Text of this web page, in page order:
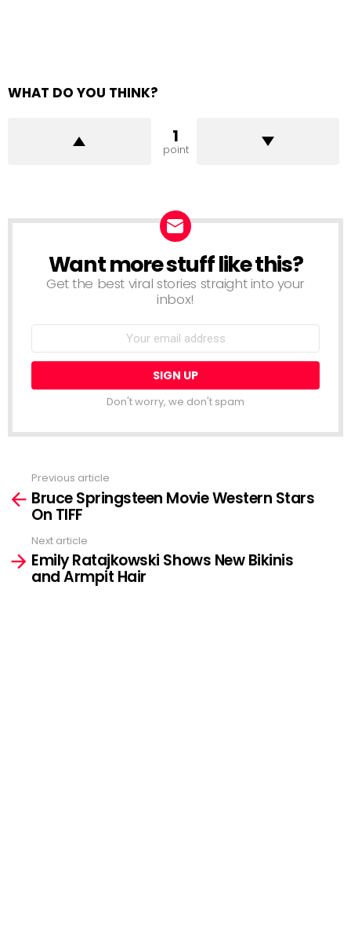
WHAT DO YOU THINK?
1
point
NEWSLETTER
Want more stuff like this?
Get the best viral stories straight into your
inbox!
Don't worry, we don't spam
more
Previous article
Bruce Springsteen Movie Western Stars
On TIFF
Next article
Emily Ratajkowski Shows New Bikinis
and Armpit Hair